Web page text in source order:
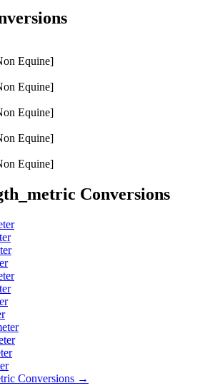
Equine]
Equine]
Equine]
Equine]
Equine]
Conversions
Conversions →